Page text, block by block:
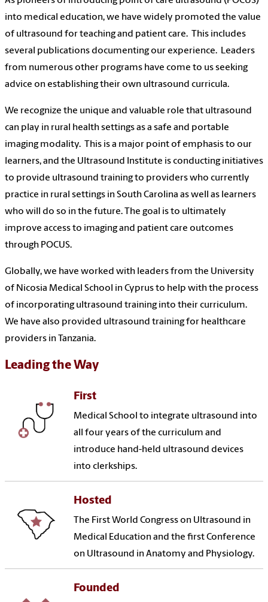
into medical education, we have widely promoted the value
of ultrasound for teaching and patient care. This includes
several publications documenting our experience. Leaders
from numerous other programs have come to us seeking
advice on establishing their own ultrasound curricula.
We recognize the unique and valuable role that ultrasound
can play in rural health settings as a safe and portable
imaging modality. This is a major point of emphasis to our
learners, and the Ultrasound Institute is conducting initiatives
to provide ultrasound training to providers who currently
practice in rural settings in South Carolina as well as learners
who will do so in the future. The goal is to ultimately
improve access to imaging and patient care outcomes
through POCUS.
Globally, we have worked with leaders from the University
of Nicosia Medical School in Cyprus to help with the process
of incorporating ultrasound training into their curriculum.
We have also provided ultrasound training for healthcare
providers in Tanzania.
Leading the Way
First
Medical School to integrate ultrasound into
all four years of the curriculum and
introduce hand-held ultrasound devices
into clerkships.
Hosted
The First World Congress on Ultrasound in
Medical Education and the first Conference
on Ultrasound in Anatomy and Physiology.
Founded